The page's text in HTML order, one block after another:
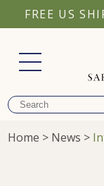
FREE US
Home > News >